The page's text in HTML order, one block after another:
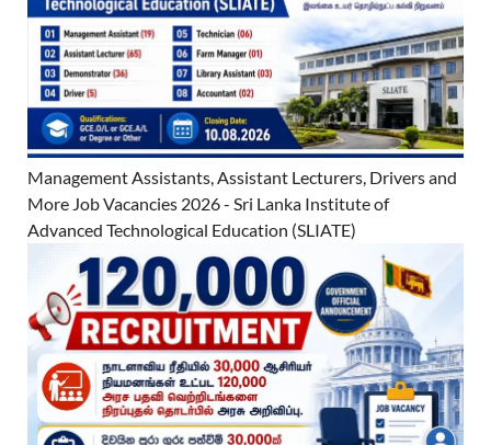
Management Assistants, Assistant Lecturers, Drivers and
More Job Vacancies 2026 - Sri Lanka Institute of
Advanced Technological Education (SLIATE)